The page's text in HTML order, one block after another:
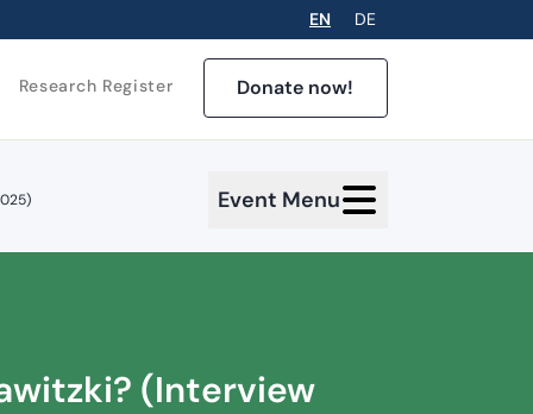
EN DE
Research Register Donate now!
Event Menu
(Interview